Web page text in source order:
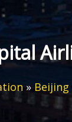
»Beijing